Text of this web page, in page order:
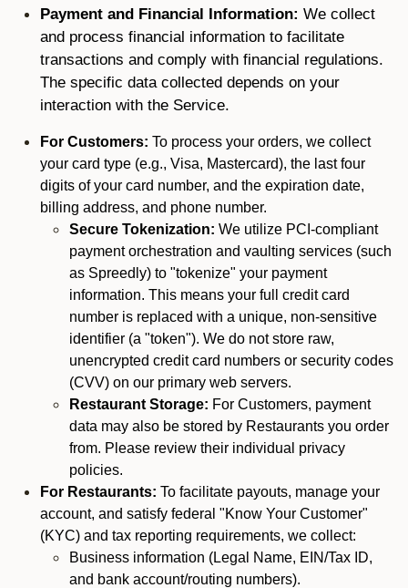
Payment and Financial Information: We collect
and process financial information to facilitate
transactions and comply with financial regulations.
The specific data collected depends on your
interaction with the Service.
For Customers: To process your orders, we collect
your card type (e.g., Visa, Mastercard), the last four
digits of your card number, and the expiration date,
billing address, and phone number.
Secure Tokenization: We utilize PCI-compliant
payment orchestration and vaulting services (such
as Spreedly) to "tokenize" your payment
information. This means your full credit card
number is replaced with a unique, non-sensitive
identifier (a "token"). We do not store raw,
unencrypted credit card numbers or security codes
(CVV) on our primary web servers.
Restaurant Storage: For Customers, payment
data may also be stored by Restaurants you order
from. Please review their individual privacy
policies.
For Restaurants: To facilitate payouts, manage your
account, and satisfy federal "Know Your Customer"
(KYC) and tax reporting requirements, we collect:
Business information (Legal Name, EIN/Tax ID,
and bank account/routing numbers).